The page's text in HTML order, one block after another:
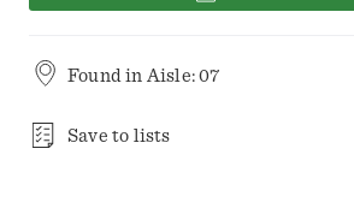
Found in Aisle: 07
Save to lists